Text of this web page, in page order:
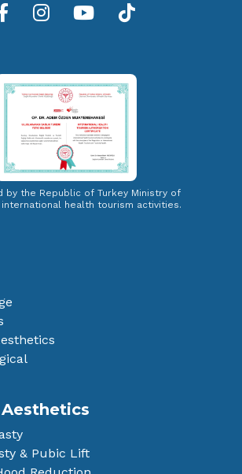
by the Republic of Turkey Ministry of
health tourism activities.
& Pubic Lift